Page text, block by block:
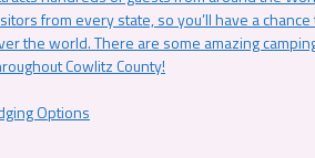
from every state, so you’ll have a
the world. There are some amazing
Cowlitz County!
Options